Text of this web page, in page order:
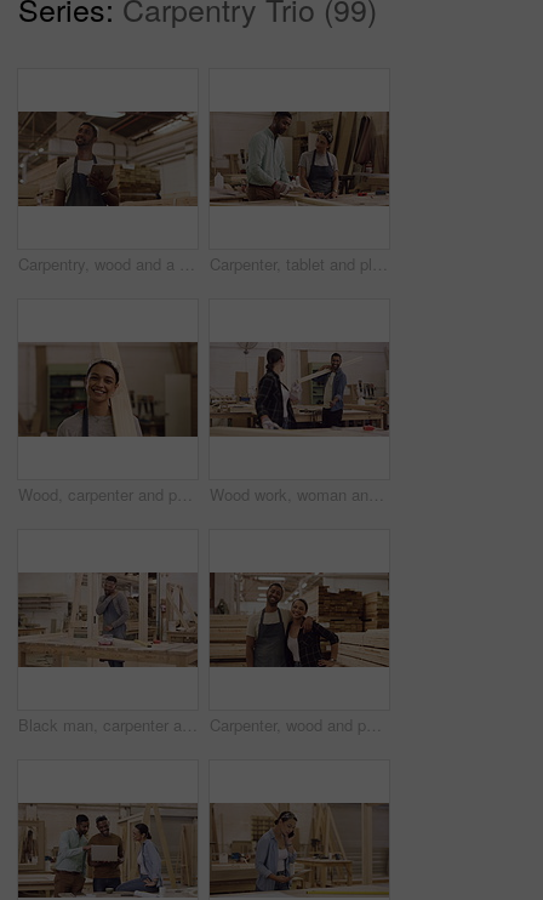
Series: Carpentry Trio (99)
Carpentry, wood and a man with a tablet at a company for planning, inventory or online order. Male carpenter thinking with tech at work for innovation, communication and design app in a workshop Carpenter, tablet and planning in a workshop for manufacturing, wood and design process. A mentor or man and woman carpenter talking about creative idea, production and teamwork on furniture project
Wood, carpenter and portrait of a woman in a workshop for manufacturing process, creativity and skill. Face of female carpenter with a plank for furniture project, art and craft or production at work Wood work, woman and man in workshop dancing with wooden beams. Startup or small business, professional carpenter or builders and happy people construction workers dance at their workplace working
Black man, carpenter and shoulder pain injury while working in workshop for woodwork. Carpentry, African male person and painful muscle, arthritis or fibromyalgia, wound or problem while sanding wood Carpenter, wood and portrait of a team in a workshop with a smile for production and manufacturing. A man and happy woman together for teamwork, creativity and furniture design at a carpentry factory